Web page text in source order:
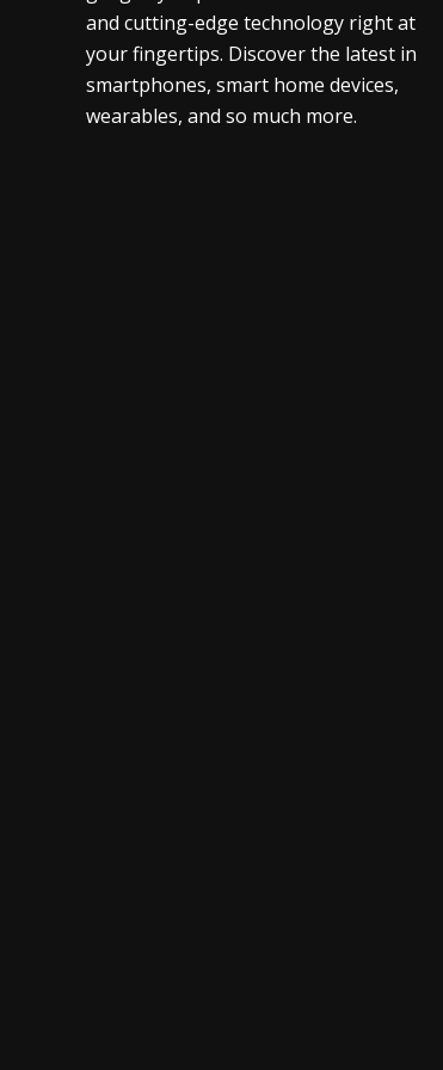
and cutting-edge technology right at
your fingertips. Discover the latest in
smartphones, smart home devices,
wearables, and so much more.